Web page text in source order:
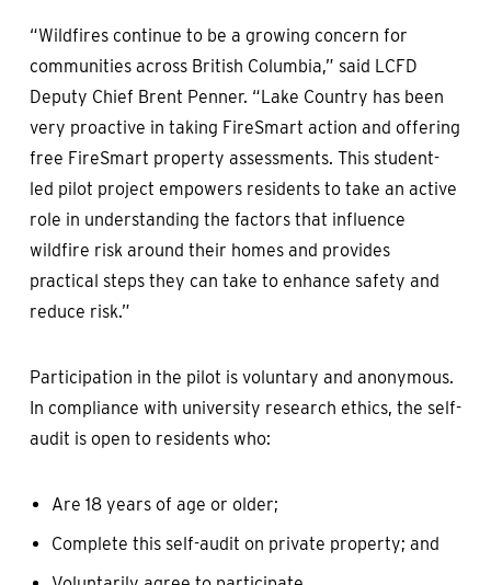
“Wildfires continue to be a growing concern for
communities across British Columbia,” said LCFD
Deputy Chief Brent Penner. “Lake Country has been
very proactive in taking FireSmart action and offering
free FireSmart property assessments. This student-
led pilot project empowers residents to take an active
role in understanding the factors that influence
wildfire risk around their homes and provides
practical steps they can take to enhance safety and
reduce risk.”
Participation in the pilot is voluntary and anonymous.
In compliance with university research ethics, the self-
audit is open to residents who:
Are 18 years of age or older;
Complete this self-audit on private property; and